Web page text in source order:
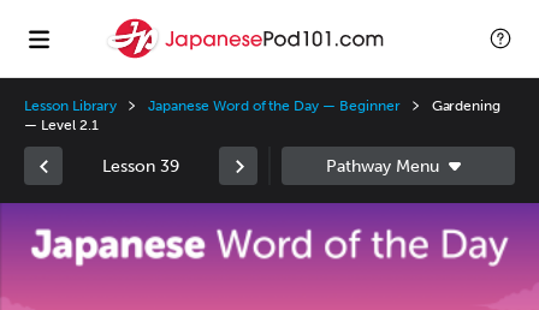
Lesson Library Japanese Word of the Day — Beginner
Gardening
— Level 2.1
Lesson 39
Player